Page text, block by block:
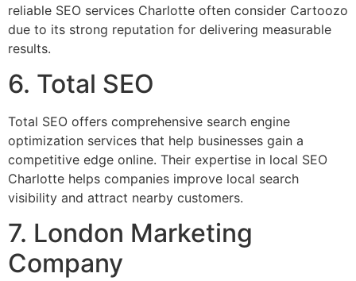
reliable SEO services Charlotte often consider Cartoozo
due to its strong reputation for delivering measurable
results.
6. Total SEO
Total SEO offers comprehensive search engine
optimization services that help businesses gain a
competitive edge online. Their expertise in local SEO
Charlotte helps companies improve local search
visibility and attract nearby customers.
7. London Marketing
Company